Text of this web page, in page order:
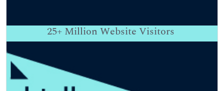
25+ Million Website Visitors